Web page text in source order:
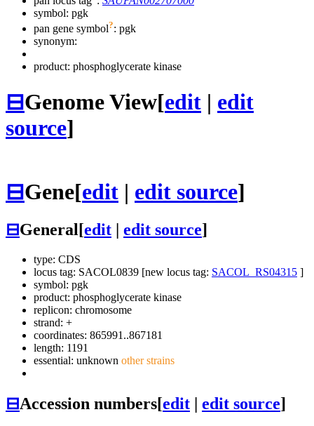
symbol: pgk
pan gene symbol?: pgk
synonym:
product: phosphoglycerate kinase
⊟Genome View[edit | edit
source]
⊟Gene[edit | edit source]
⊟General[edit edit source]
type: CDS
locus tag: SACOL0839 [new locus tag: SACOL_RS04315 ]
symbol: pgk
product: phosphoglycerate kinase
replicon: chromosome
strand: +
coordinates: 865991..867181
length: 1191
essential: unknown other strains
⊟Accession numbers[edit | edit source]